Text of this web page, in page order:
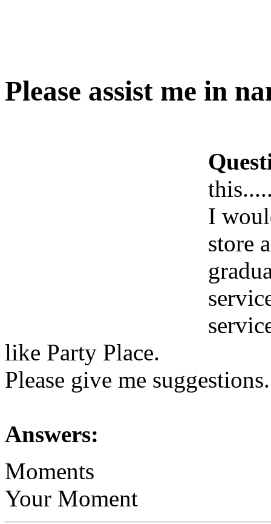
Please assist me in
I
store
like Party Place.
Please give me suggestions.
Answers:
Moments
Your Moment